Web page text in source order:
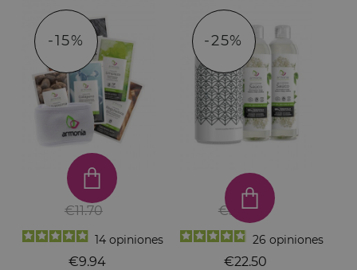
€11.70
14 opiniones
€9.94
-15%
€30.00
26 opiniones
€22.50
-25%